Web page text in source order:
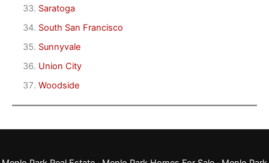
Saratoga
South San Francisco
Sunnyvale
Union City
Woodside